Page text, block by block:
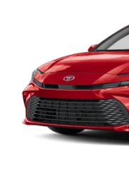
4T1DBADK0TU32D085
In Production
INTERNET PRICE